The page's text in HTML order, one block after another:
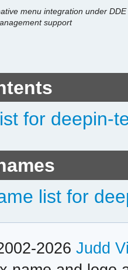
menu integration under DDE
support
for deepin-
list for
2026 Judd